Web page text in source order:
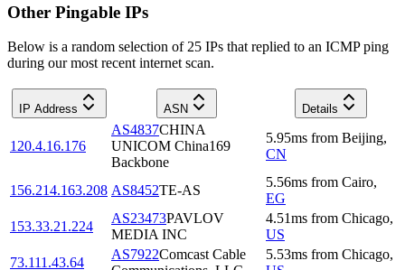
Other Pingable IPs
Below is a random selection of 25 IPs that replied to an ICMP ping
during our most recent internet scan.
IP Address ASN Details
120.4.16.176
AS4837CHINA
UNICOM China169
Backbone
5.95ms from Beijing,
CN
156.214.163.208 AS8452TE-AS
5.56ms from Cairo,
EG
153.33.21.224
AS23473PAVLOV
MEDIA INC
4.51ms from Chicago,
US
73.111.43.64
AS7922Comcast Cable
5.53ms from Chicago,